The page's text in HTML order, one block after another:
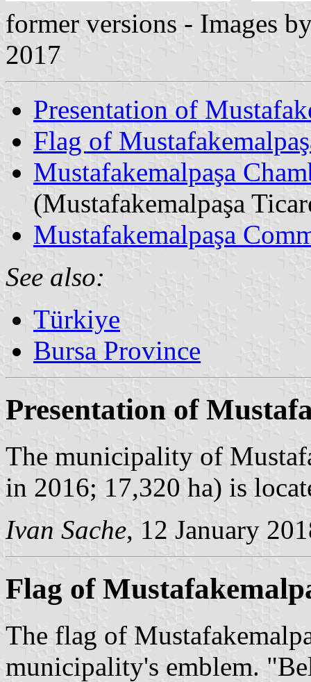
former versions - Images
2017
Presentation of
Flag of
Mustafakemalpaşa
(Mustafakemalpaşa
Mustafakemalpaşa
See also:
Türkiye
Bursa Province
Presentation of
The municipality of
in 2016; 17,320 ha) is
Ivan Sache, 12 January
Flag of
The flag of
municipality's emblem.